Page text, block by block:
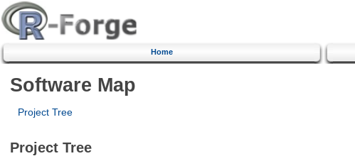
Home
Software Map
Project Tree
Project Tree